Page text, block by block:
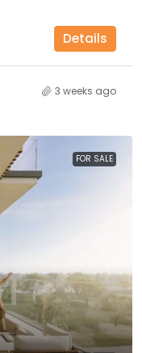
Details
3 weeks ago
FOR SALE